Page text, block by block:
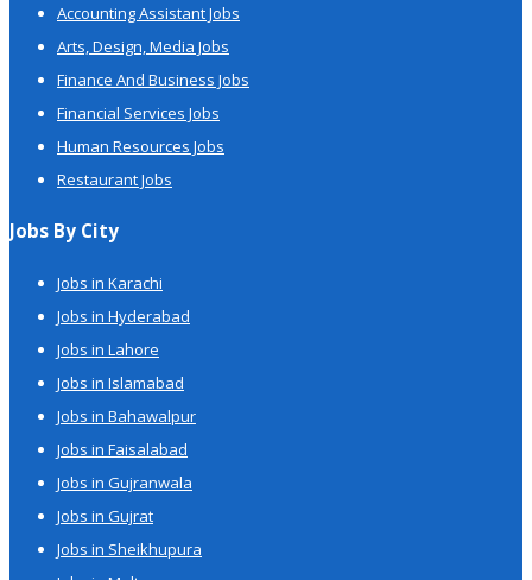
Accounting Assistant Jobs
Arts, Design, Media Jobs
Finance And Business Jobs
Financial Services Jobs
Human Resources Jobs
Restaurant Jobs
Jobs By City
Jobs in Karachi
Jobs in Hyderabad
Jobs in Lahore
Jobs in Islamabad
Jobs in Bahawalpur
Jobs in Faisalabad
Jobs in Gujranwala
Jobs in Gujrat
Jobs in Sheikhupura